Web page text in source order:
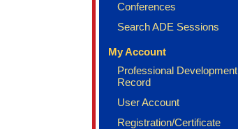
Conferences
Search ADE Sessions
My Account
Professional Development
Record
User Account
Registration/Certificate